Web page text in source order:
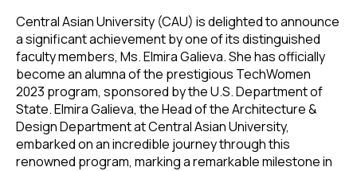
Central Asian University (CAU) is delighted to announce
a significant achievement by one of its distinguished
faculty members, Ms. Elmira Galieva. She has officially
become an alumna of the prestigious TechWomen
2023 program, sponsored by the U.S. Department of
State. Elmira Galieva, the Head of the Architecture &
Design Department at Central Asian University,
embarked on an incredible journey through this
renowned program, marking a remarkable milestone in